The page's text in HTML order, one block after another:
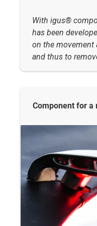
With igus®
has been
on the movement
and thus to
Component for a